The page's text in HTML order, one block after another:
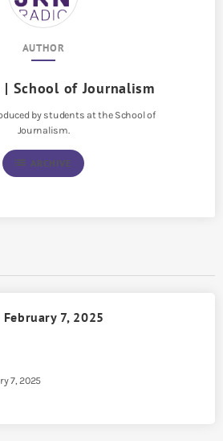
AUTHOR
| School of Journalism
by students at the School of
Journalism.
list ARCHIVE
7, 2025
7, 2025